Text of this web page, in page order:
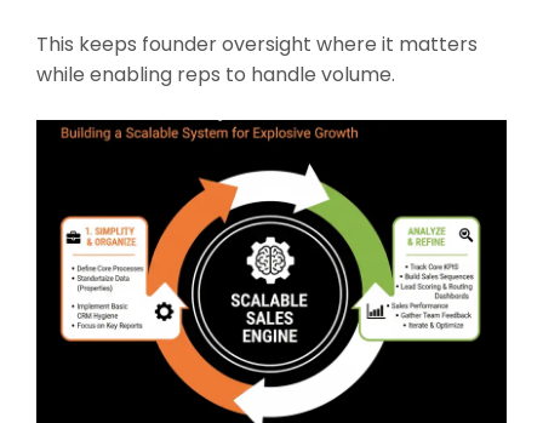
This keeps founder oversight where it matters
while enabling reps to handle volume.